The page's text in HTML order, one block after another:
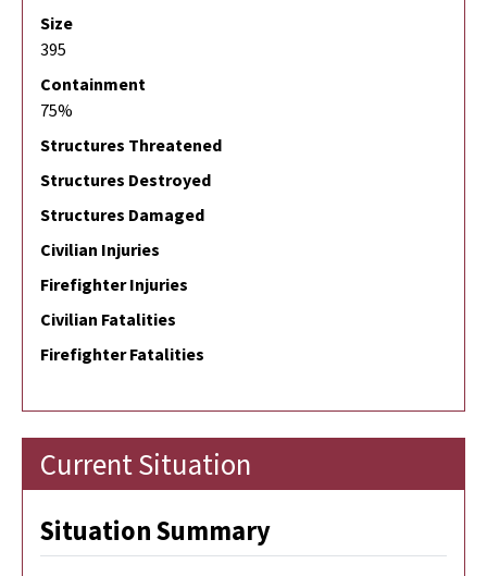
Size
395
Containment
75%
Structures Threatened
Structures Destroyed
Structures Damaged
Civilian Injuries
Firefighter Injuries
Civilian Fatalities
Firefighter Fatalities
Current Situation
Situation Summary